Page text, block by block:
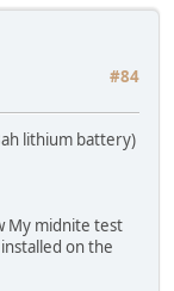
#84
lithium battery)
My midnite test
on the